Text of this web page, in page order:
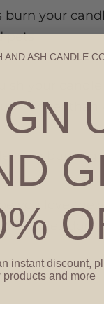
burn your
pets
your
longer
leave a
you love the
AND ASH CANDLE
instant discount,
and more